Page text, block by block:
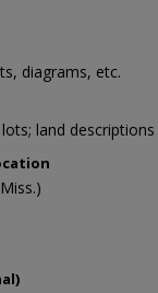
diagrams, etc.
land descriptions